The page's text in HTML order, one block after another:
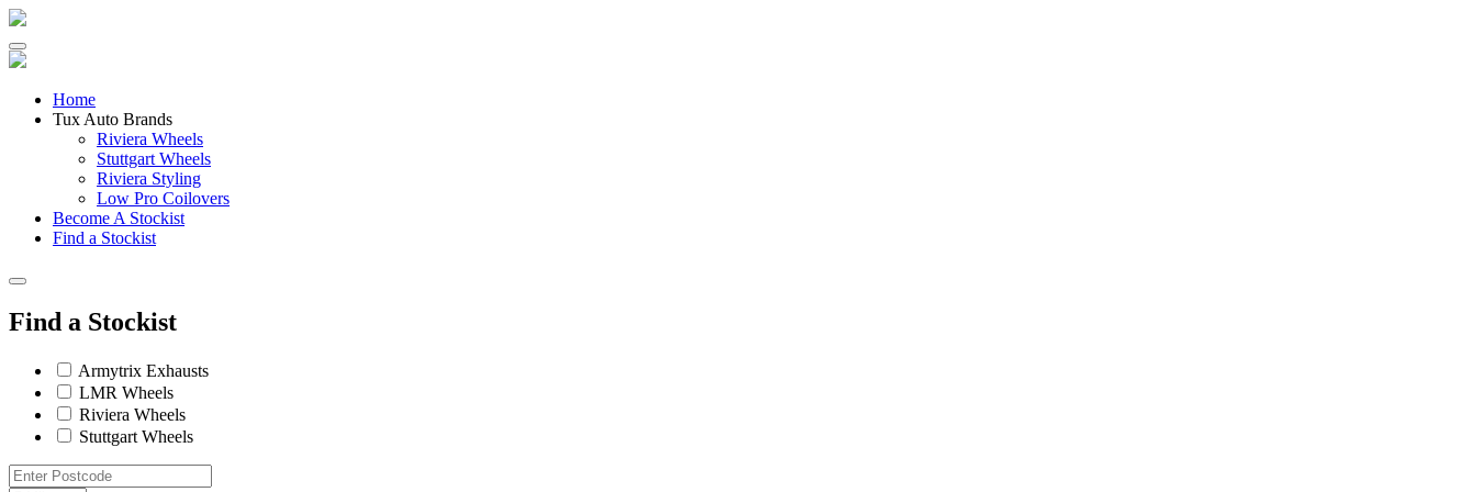
Skip
content
Home
Tux Auto Brands
Riviera Wheels
Stuttgart Wheels
Riviera Styling
Low Pro Coilovers
Become A Stockist
Find a Stockist
Find a Stockist
Armytrix Exhausts
LMR Wheels
Riviera Wheels
Stuttgart Wheels